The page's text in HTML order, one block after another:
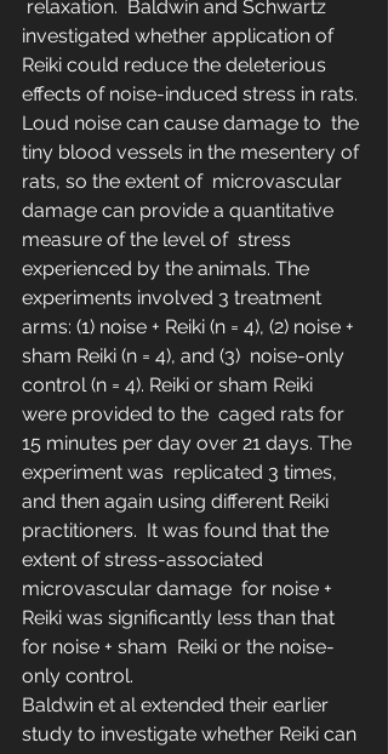
relaxation.  Baldwin and Schwartz
investigated whether application of
Reiki could reduce the deleterious
effects of noise-induced stress in rats.
Loud noise can cause damage to  the
tiny blood vessels in the mesentery of
rats, so the extent of  microvascular
damage can provide a quantitative
measure of the level of  stress
experienced by the animals. The
experiments involved 3 treatment
arms: (1) noise + Reiki (n = 4), (2) noise +
sham Reiki (n = 4), and (3)  noise-only
control (n = 4). Reiki or sham Reiki
were provided to the  caged rats for
15 minutes per day over 21 days. The
experiment was  replicated 3 times,
and then again using different Reiki
practitioners.  It was found that the
extent of stress-associated
microvascular damage  for noise +
Reiki was significantly less than that
for noise + sham  Reiki or the noise-
only control.
Baldwin et al extended their earlier
study to investigate whether Reiki can